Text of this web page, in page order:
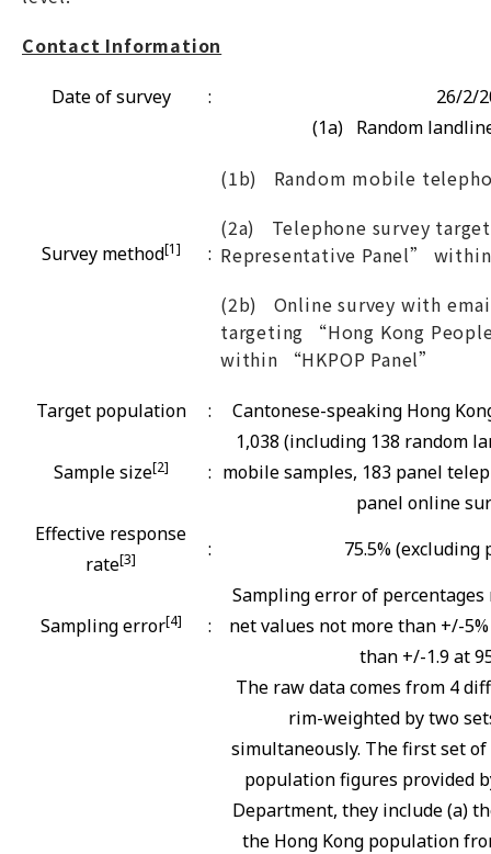
Contact Information
Date of survey : 26/2/
Survey method[1] :
(1a) Random
(1b) Random mobile
(2a) Telephone survey
Representative Panel”
(2b) Online survey with
targeting “Hong Kong
within “HKPOP Panel”
Target population : Cantonese-speaking Hong
Sample size[2] :
1,038 (including 138 random
mobile samples, 183 panel
panel online
Effective response
rate[3] : 75.5% (excluding
Sampling error[4] :
Sampling error of
net values not more than +/-
than +/-1.9 at
The raw data comes from 4
rim-weighted by two
simultaneously. The first set
population figures provided
Department, they include (a)
the Hong Kong population